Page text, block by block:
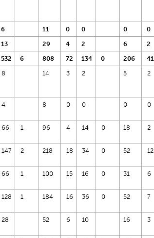
6 11 0 0 0 0
13 29 4 2 6 2
532 6 808 72 134 0 206 41
8 14 3 2 5 2
4 8 0 0 0 0
66 1 96 4 14 0 18 2
147 2 218 18 34 0 52 12
66 1 100 15 16 0 31 6
128 1 184 16 36 0 52 7
28 52 6 10 16 3